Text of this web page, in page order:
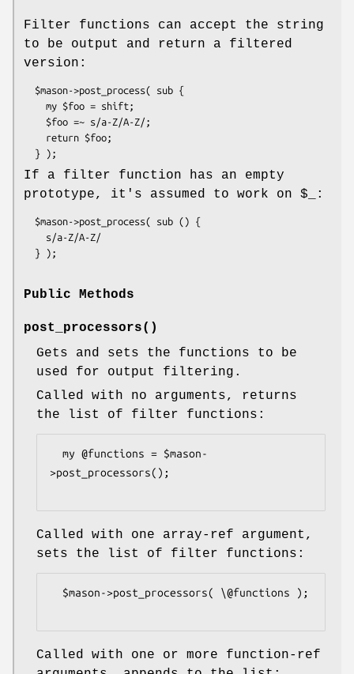
Filter functions can accept the string
to be output and return a filtered
version:
If a filter function has an empty
prototype, it's assumed to work on $_:
Public Methods
post_processors()
Gets and sets the functions to be
used for output filtering.
Called with no arguments, returns
the list of filter functions:
>post_processors();
Called with one array-ref argument,
sets the list of filter functions:
Called with one or more function-ref